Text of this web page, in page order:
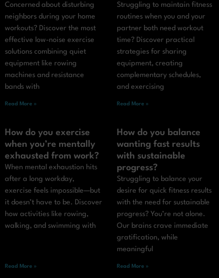
Concerned about disturbing
neighbors during your home
workouts? Discover the most
effective low-noise exercise
solutions combining quiet
equipment like rowing
machines and resistance
bands with
Read More »
Struggling to maintain fitness
routines when you and your
partner both need workout
time? Discover practical
strategies for sharing
equipment, creating
complementary schedules,
and exercising
Read More »
How do you exercise
when you’re mentally
exhausted from work?
When mental exhaustion hits
after a long workday,
exercise feels impossible—but
it doesn’t have to be. Discover
how activities like rowing,
walking, and swimming with
Read More »
How do you balance
wanting fast results
with sustainable
progress?
Struggling to balance your
desire for quick fitness results
with the need for sustainable
progress? You’re not alone.
Our brains crave immediate
gratification, while
meaningful
Read More »